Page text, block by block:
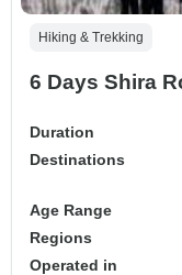
Hiking & Trekking
6 Days Shira
Duration
Destinations
Age Range
Regions
Operated in